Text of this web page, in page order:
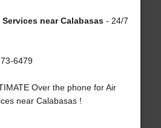
near Calabasas- 24/7
6479
Over the phone for Air
near Calabasas !